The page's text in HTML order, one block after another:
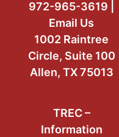
972-965-3619 |
Email Us
1002 Raintree
Circle, Suite 100
Allen, TX 75013
TREC –
Information